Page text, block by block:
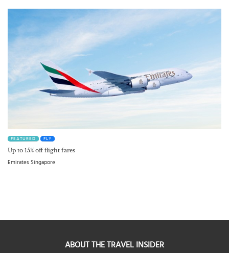
FEATURED FLY
Up to 15% off flight fares
Emirates Singapore
ABOUT THE TRAVEL INSIDER